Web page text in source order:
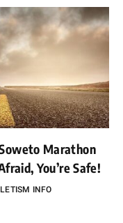
Marathon
You’re Safe!
INFO